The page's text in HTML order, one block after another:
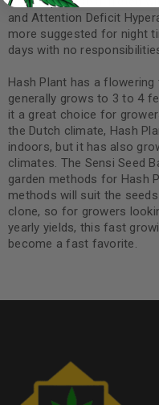
and Attention Deficit
more suggested for night
days with no
Hash Plant has a
generally grows to 3 to 4
it a great choice for
the Dutch climate, Hash
indoors, but it has also
climates. The Sensi Seed
garden methods for Hash
methods will suit the
clone, so for growers
yearly yields, this fast
become a fast favorite.